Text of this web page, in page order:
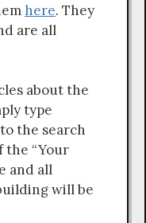
here. They
are all
about the
type
the search
the “Your
and all
will be